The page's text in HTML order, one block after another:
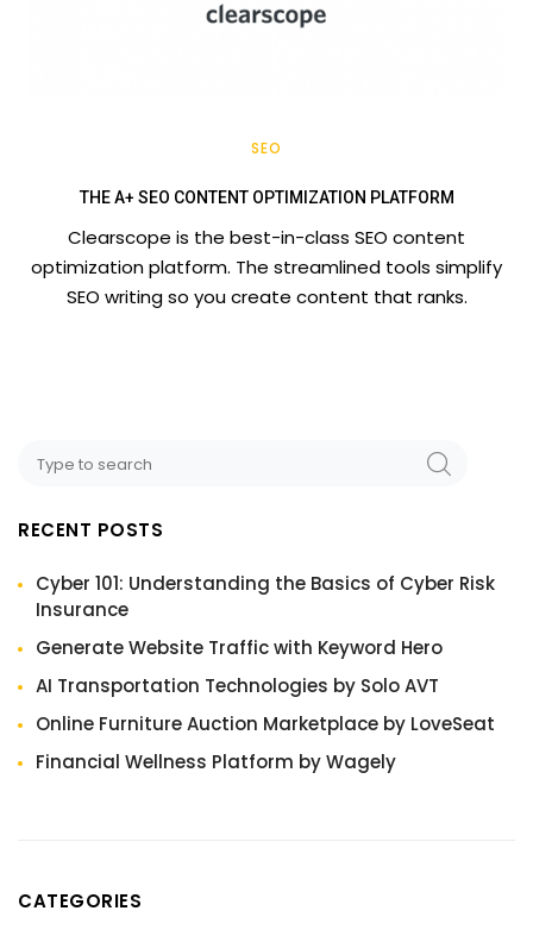
SEO
THE A+ SEO CONTENT OPTIMIZATION PLATFORM
Clearscope is the best-in-class SEO content
optimization platform. The streamlined tools simplify
SEO writing so you create content that ranks.
RECENT POSTS
Cyber 101: Understanding the Basics of Cyber Risk
Insurance
Generate Website Traffic with Keyword Hero
AI Transportation Technologies by Solo AVT
Online Furniture Auction Marketplace by LoveSeat
Financial Wellness Platform by Wagely
CATEGORIES